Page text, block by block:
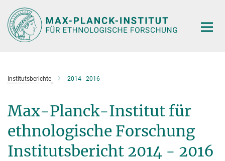
Hauptinhalt
Institutsberichte 2014 - 2016
Max-Planck-Institut für
ethnologische Forschung
Institutsbericht 2014 - 2016